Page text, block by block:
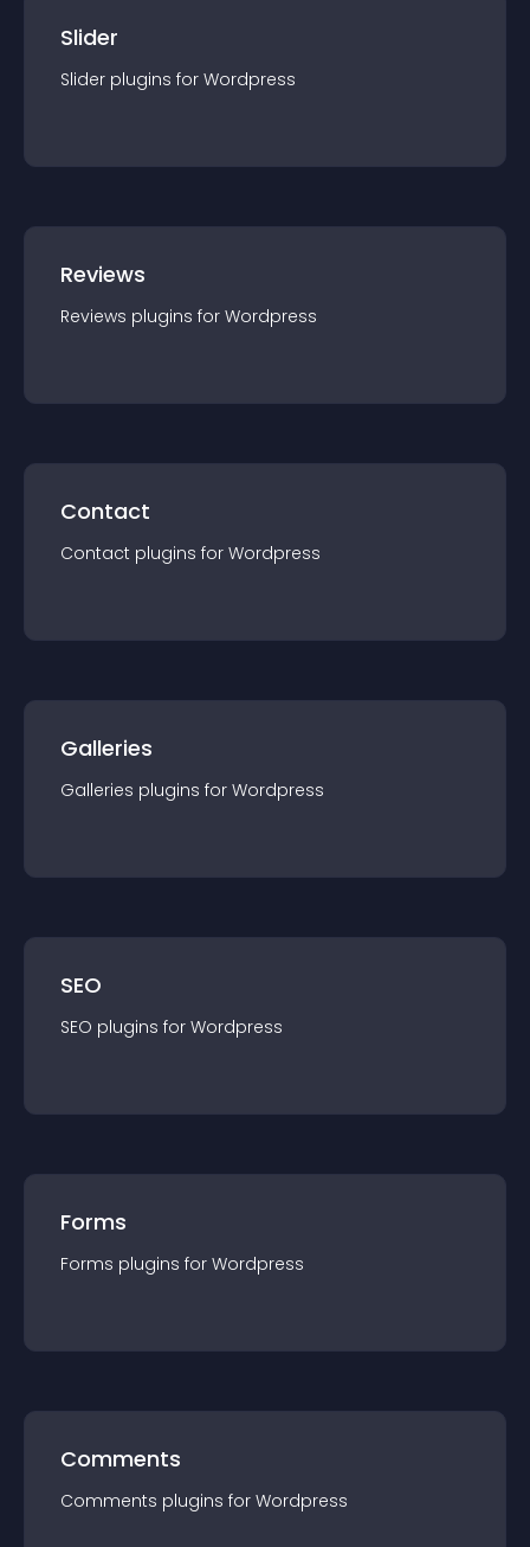
Slider
Slider plugins for Wordpress
Reviews
Reviews plugins for Wordpress
Contact
Contact plugins for Wordpress
Galleries
Galleries plugins for Wordpress
SEO
SEO plugins for Wordpress
Forms
Forms plugins for Wordpress
Comments
Comments plugins for Wordpress